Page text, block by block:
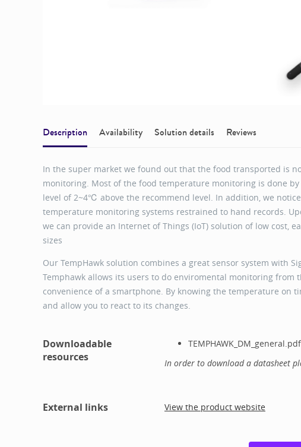
Description Availability Solution details Reviews
In the super market we found out that the food transported is
monitoring. Most of the food temperature monitoring is done
level of 2~4℃ above the recommend level. In addition, we
temperature monitoring systems restrained to hand records.
we can provide an Internet of Things (IoT) solution of low cost,
sizes
Our TempHawk solution combines a great sensor system with
Temphawk allows its users to do enviromental monitoring from
convenience of a smartphone. By knowing the temperature on
and allow you to react to its changes.
Downloadable
resources
TEMPHAWK_DM_general.pdf
In order to download a datasheet
External links View the product website